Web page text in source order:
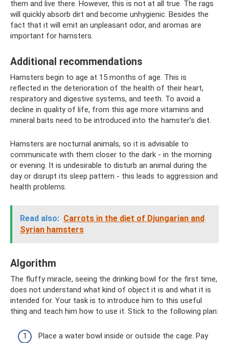
them and live there. However, this is not at all true. The rags
will quickly absorb dirt and become unhygienic. Besides the
fact that it will emit an unpleasant odor, and aromas are
important for hamsters.
Additional recommendations
Hamsters begin to age at 15 months of age. This is
reflected in the deterioration of the health of their heart,
respiratory and digestive systems, and teeth. To avoid a
decline in quality of life, from this age more vitamins and
mineral baits need to be introduced into the hamster’s diet.
Hamsters are nocturnal animals, so it is advisable to
communicate with them closer to the dark - in the morning
or evening. It is undesirable to disturb an animal during the
day or disrupt its sleep pattern - this leads to aggression and
health problems.
Read also: Carrots in the diet of Djungarian and
Syrian hamsters
Algorithm
The fluffy miracle, seeing the drinking bowl for the first time,
does not understand what kind of object it is and what it is
intended for. Your task is to introduce him to this useful
thing and teach him how to use it. Stick to the following plan:
Place a water bowl inside or outside the cage. Pay